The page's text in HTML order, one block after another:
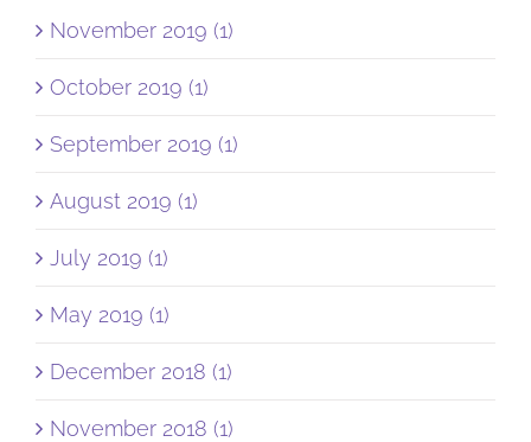
November 2019 (1)
October 2019 (1)
September 2019 (1)
August 2019 (1)
July 2019 (1)
May 2019 (1)
December 2018 (1)
November 2018 (1)